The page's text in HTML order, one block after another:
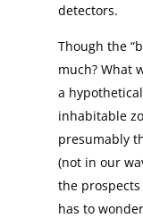
detectors.
Though the
much? What
a
inhabitable
presumably
(not in our
the
has to